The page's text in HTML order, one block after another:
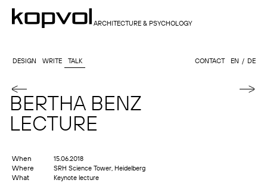
ARCHITECTURE & PSYCHOLOGY
DESIGN WRITE TALK CONTACT EN DE
BERTHA BENZ
LECTURE
When 15.06.2018
Where SRH Science Tower, Heidelberg
What Keynote lecture